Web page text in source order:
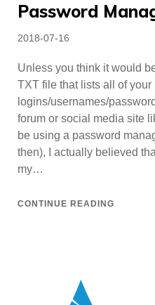
Password
Posted
2018-07-16
Unless you think it would
TXT file that lists all of your
logins/usernames/
forum or social media site
be using a password
then), I actually believed
my…
CONTINUE READING